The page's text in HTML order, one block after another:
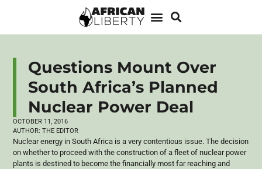
Questions Mount Over
South Africa’s Planned
Nuclear Power Deal
OCTOBER 11, 2016
AUTHOR: THE EDITOR
Nuclear energy in South Africa is a very contentious issue. The decision
on whether to proceed with the construction of a fleet of nuclear power
plants is destined to become the financially most far reaching and